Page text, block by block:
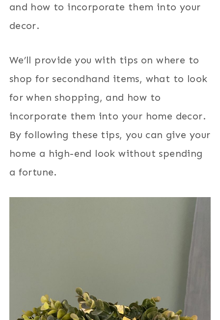
and how to incorporate them into your
decor.
We’ll provide you with tips on where to
shop for secondhand items, what to look
for when shopping, and how to
incorporate them into your home decor.
By following these tips, you can give your
home a high-end look without spending
a fortune.